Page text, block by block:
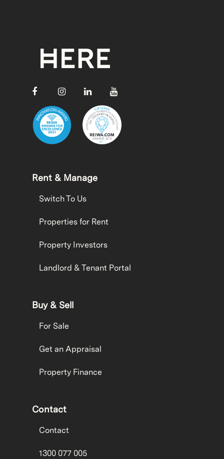
Rent & Manage
Switch To Us
Properties for Rent
Property Investors
Landlord & Tenant Portal
Buy & Sell
For Sale
Get an Appraisal
Property Finance
Contact
Contact
1300 077 005